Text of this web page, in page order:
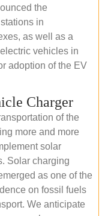
the
in
as well as a
vehicles in
adoption of the EV
Charger
of the
more and more
solar
Solar charging
as one of the
on fossil fuels
We anticipate